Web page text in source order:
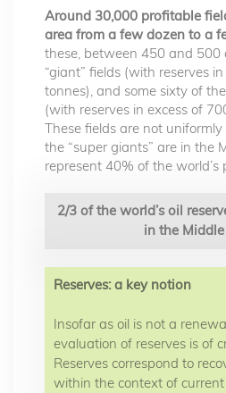
Around 30,000 profitable
area from a few dozen to a
these, between 450 and 500
“giant” fields (with reserves
tonnes), and some sixty of
(with reserves in excess of
These fields are not
the “super giants” are in the
represent 40% of the world’s
2/3 of the world’s oil
in the Middle
Reserves: a key notion
Insofar as oil is not a
evaluation of reserves is of
Reserves correspond to
within the context of